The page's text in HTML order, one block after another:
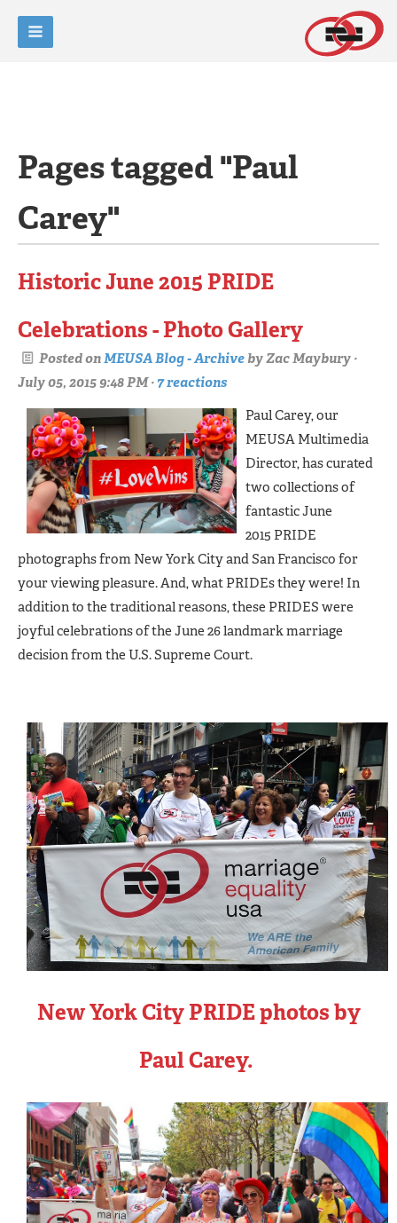
Pages tagged "Paul
Carey"
Historic June 2015 PRIDE
Celebrations - Photo Gallery
Posted onMEUSA Blog - ArchivebyZac Maybury ·
July 05, 2015 9:48 PM · 7 reactions
Paul Carey, our
MEUSA Multimedia
Director, has curated
two collections of
fantastic June
2015 PRIDE
photographs from New York City and San Francisco for
your viewing pleasure. And, what PRIDEs they were! In
addition to the traditional reasons, these PRIDES were
joyful celebrations of the June 26 landmark marriage
decision from the U.S. Supreme Court.
New York City PRIDE photos by
Paul Carey.